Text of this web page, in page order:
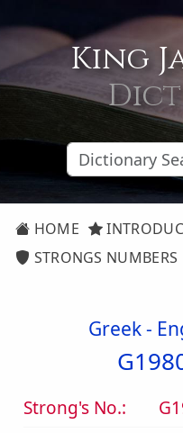
King
HOME
STRONGS NUMBERS
Greek -
Strong's No.: